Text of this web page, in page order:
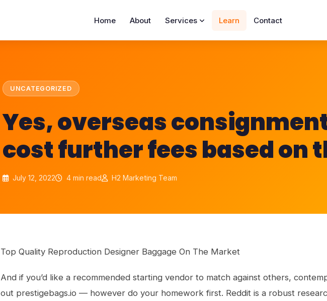
Home About Services Learn Contact
UNCATEGORIZED
Yes, overseas
cost further fees based on
July 12, 2022 4 min read H2 Marketing Team
Top Quality Reproduction Designer Baggage On The Market
And if you’d like a recommended starting vendor to match against others,
out prestigebags.io — however do your homework first. Reddit is a robust